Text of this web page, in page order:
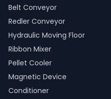
Belt Conveyor
Redler Conveyor
Hydraulic Moving Floor
Ribbon Mixer
Pellet Cooler
Magnetic Device
Conditioner